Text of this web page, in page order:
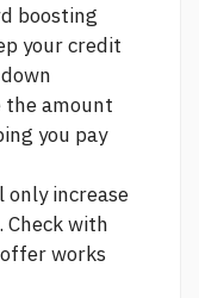
boosting
your credit
amount
you pay
only increase
Check with
works